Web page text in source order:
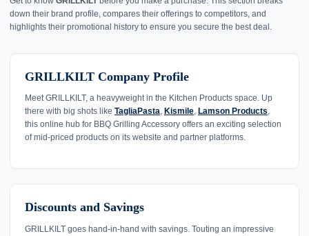
down their brand profile, compares their offerings to competitors, and
highlights their promotional history to ensure you secure the best deal.
GRILLKILT Company Profile
Meet GRILLKILT, a heavyweight in the Kitchen Products space. Up
there with big shots like TagliaPasta, Kismile, Lamson Products,
this online hub for BBQ Grilling Accessory offers an exciting selection
of mid-priced products on its website and partner platforms.
Discounts and Savings
GRILLKILT goes hand-in-hand with savings. Touting an impressive